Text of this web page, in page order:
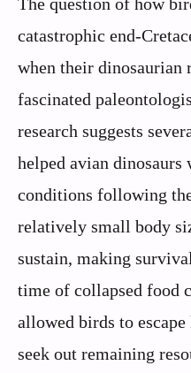
catastrophic end-
when their dinosaurian
fascinated
research suggests
helped avian dinosaurs
conditions following
relatively small body
sustain, making
time of collapsed food
allowed birds to
seek out remaining